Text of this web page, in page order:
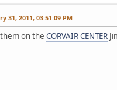
31, 2011, 03:51:09 PM
on the CORVAIR CENTER